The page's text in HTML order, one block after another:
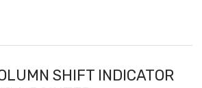
SHIFT INDICATOR